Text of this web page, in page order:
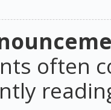
often